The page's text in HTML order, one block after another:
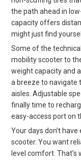
the path ahead in
capacity offers
might just find
Some of the
mobility scooter to
weight capacity and
a breeze to navigate
aisles. Adjustable
finally time to
easy-access port on
Your days don’t
scooter. You want
level comfort. That’s